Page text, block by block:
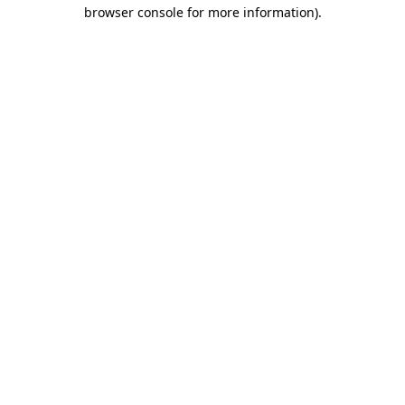
browser console for more information).